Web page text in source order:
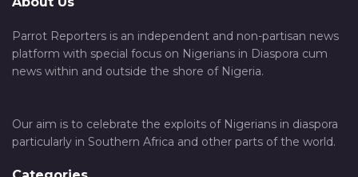
Parrot Reporters is an independent and non-partisan news
platform with special focus on Nigerians in Diaspora cum
news within and outside the shore of Nigeria.
Our aim is to celebrate the exploits of Nigerians in diaspora
particularly in Southern Africa and other parts of the world.